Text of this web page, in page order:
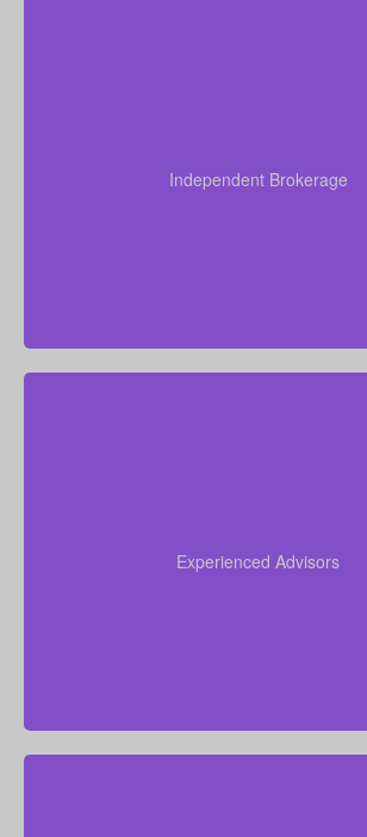
Independent Brokerage
helping you secure strong coverage
Experienced Advisors
decisions and help you choose a policy